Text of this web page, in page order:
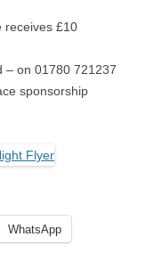
receives £10
– on 01780 721237
sponsorship
WhatsApp